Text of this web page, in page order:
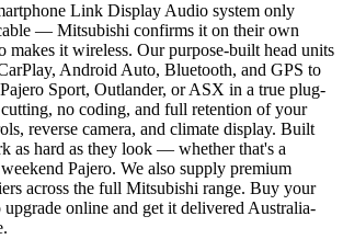
Link Display Audio system only
— Mitsubishi confirms it on their own
it wireless. Our purpose-built head units
Android Auto, Bluetooth, and GPS to
Sport, Outlander, or ASX in a true plug-
no coding, and full retention of your
reverse camera, and climate display. Built
as hard as they look — whether that's a
Pajero. We also supply premium
across the full Mitsubishi range. Buy your
online and get it delivered Australia-